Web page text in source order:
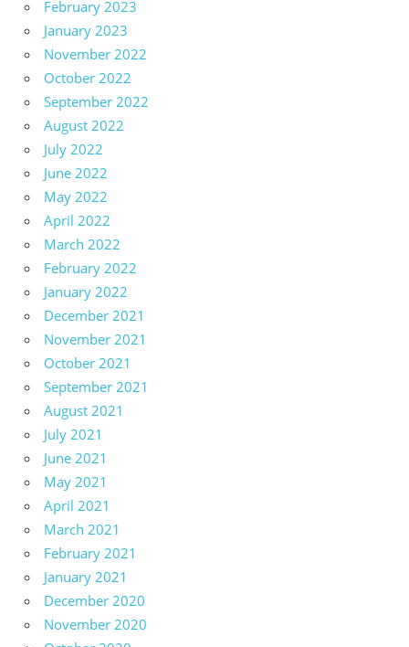
February 2023
January 2023
November 2022
October 2022
September 2022
August 2022
July 2022
June 2022
May 2022
April 2022
March 2022
February 2022
January 2022
December 2021
November 2021
October 2021
September 2021
August 2021
July 2021
June 2021
May 2021
April 2021
March 2021
February 2021
January 2021
December 2020
November 2020